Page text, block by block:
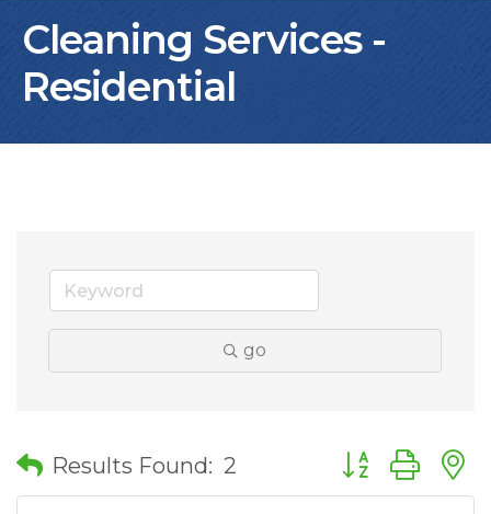
Cleaning Services -
Residential
go
Results Found: 2 Button group